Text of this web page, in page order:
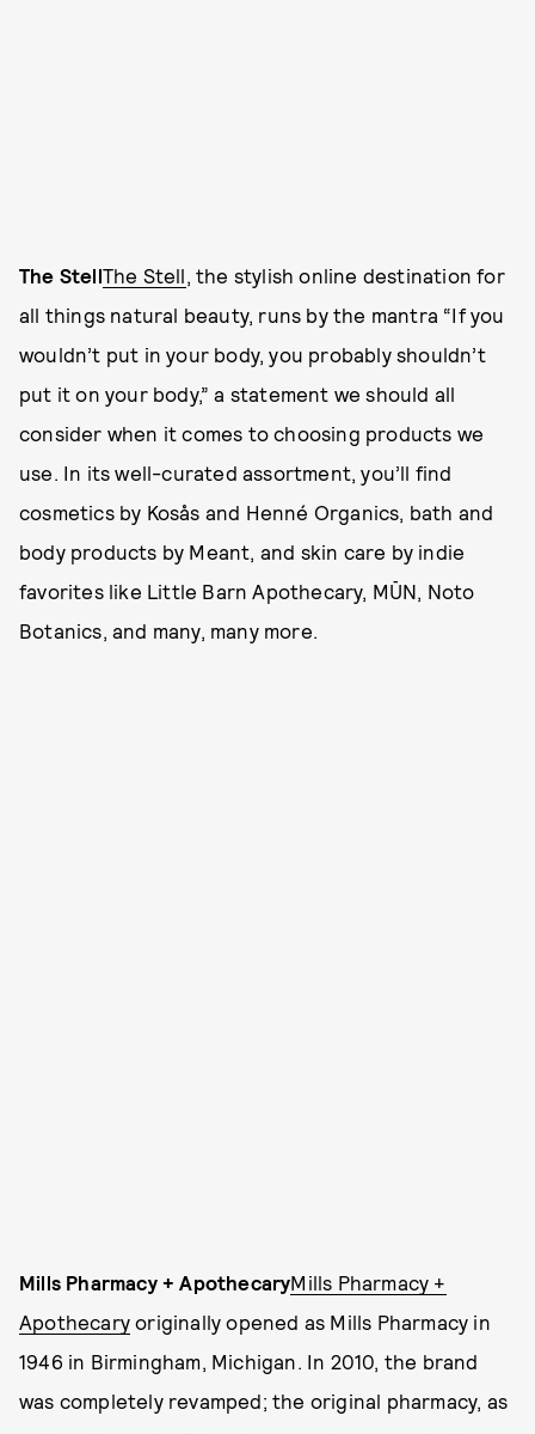
The StellThe Stell, the stylish online destination for
all things natural beauty, runs by the mantra “If you
wouldn’t put in your body, you probably shouldn’t
put it on your body,” a statement we should all
consider when it comes to choosing products we
use. In its well-curated assortment, you’ll find
cosmetics by Kosås and Henné Organics, bath and
body products by Meant, and skin care by indie
favorites like Little Barn Apothecary, MŪN, Noto
Botanics, and many, many more.
Mills Pharmacy + ApothecaryMills Pharmacy +
Apothecary originally opened as Mills Pharmacy in
1946 in Birmingham, Michigan. In 2010, the brand
was completely revamped; the original pharmacy, as